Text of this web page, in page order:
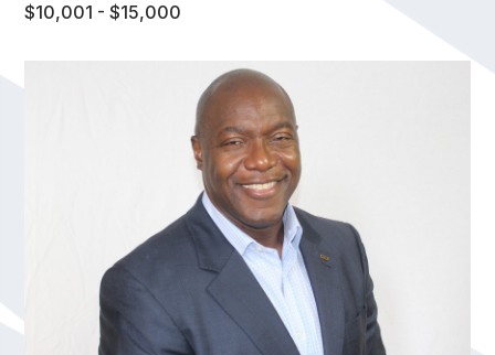
$10,001 - $15,000